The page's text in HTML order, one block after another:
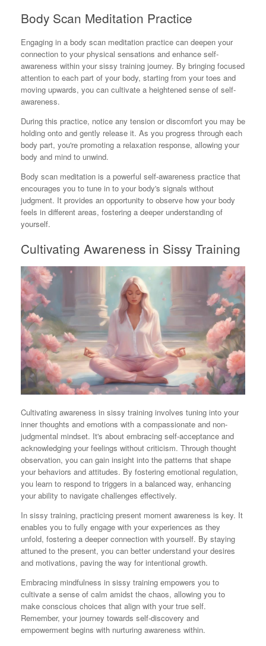
Body Scan Meditation Practice
Engaging in a body scan meditation practice can deepen your
connection to your physical sensations and enhance self-
awareness within your sissy training journey. By bringing focused
attention to each part of your body, starting from your toes and
moving upwards, you can cultivate a heightened sense of self-
awareness.
During this practice, notice any tension or discomfort you may be
holding onto and gently release it. As you progress through each
body part, you're promoting a relaxation response, allowing your
body and mind to unwind.
Body scan meditation is a powerful self-awareness practice that
encourages you to tune in to your body's signals without
judgment. It provides an opportunity to observe how your body
feels in different areas, fostering a deeper understanding of
yourself.
Cultivating Awareness in Sissy Training
Cultivating awareness in sissy training involves tuning into your
inner thoughts and emotions with a compassionate and non-
judgmental mindset. It's about embracing self-acceptance and
acknowledging your feelings without criticism. Through thought
observation, you can gain insight into the patterns that shape
your behaviors and attitudes. By fostering emotional regulation,
you learn to respond to triggers in a balanced way, enhancing
your ability to navigate challenges effectively.
In sissy training, practicing present moment awareness is key. It
enables you to fully engage with your experiences as they
unfold, fostering a deeper connection with yourself. By staying
attuned to the present, you can better understand your desires
and motivations, paving the way for intentional growth.
Embracing mindfulness in sissy training empowers you to
cultivate a sense of calm amidst the chaos, allowing you to
make conscious choices that align with your true self.
Remember, your journey towards self-discovery and
empowerment begins with nurturing awareness within.